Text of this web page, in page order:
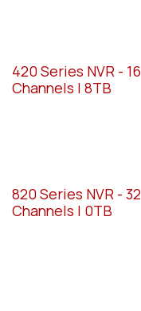
420 Series NVR - 16
Channels | 8TB
820 Series NVR - 32
Channels | 0TB